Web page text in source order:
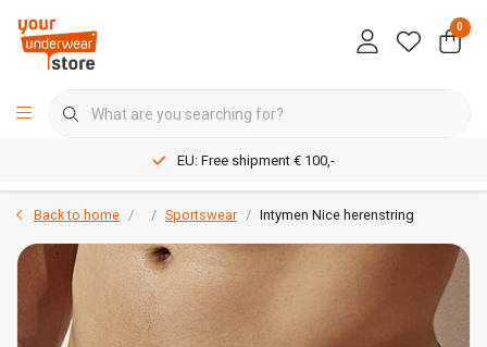
0
EU: Free shipment € 100,-
Back to home Sportswear Intymen Nice herenstring